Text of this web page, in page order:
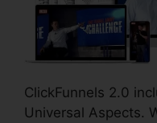
ClickFunnels 2.0
Universal Aspects.